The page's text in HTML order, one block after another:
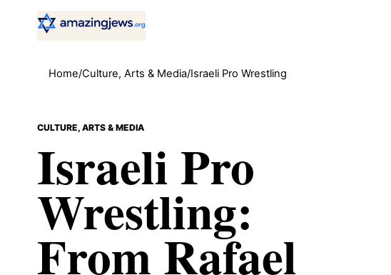
Home/Culture, Arts & Media/Israeli Pro Wrestling
CULTURE, ARTS & MEDIA
Israeli Pro
Wrestling:
From Rafael